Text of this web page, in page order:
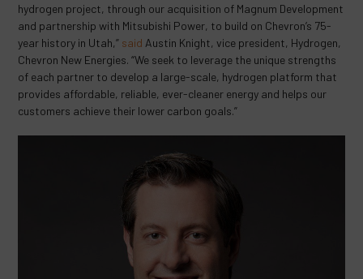
hydrogen project, through our acquisition of Magnum Development
and partnership with Mitsubishi Power, to build on Chevron’s 75-
year history in Utah,” said Austin Knight, vice president, Hydrogen,
Chevron New Energies. “We seek to leverage the unique strengths
of each partner to develop a large-scale, hydrogen platform that
provides affordable, reliable, ever-cleaner energy and helps our
customers achieve their lower carbon goals.”